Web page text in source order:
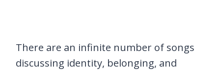
There are an infinite number of songs
discussing identity, belonging, and